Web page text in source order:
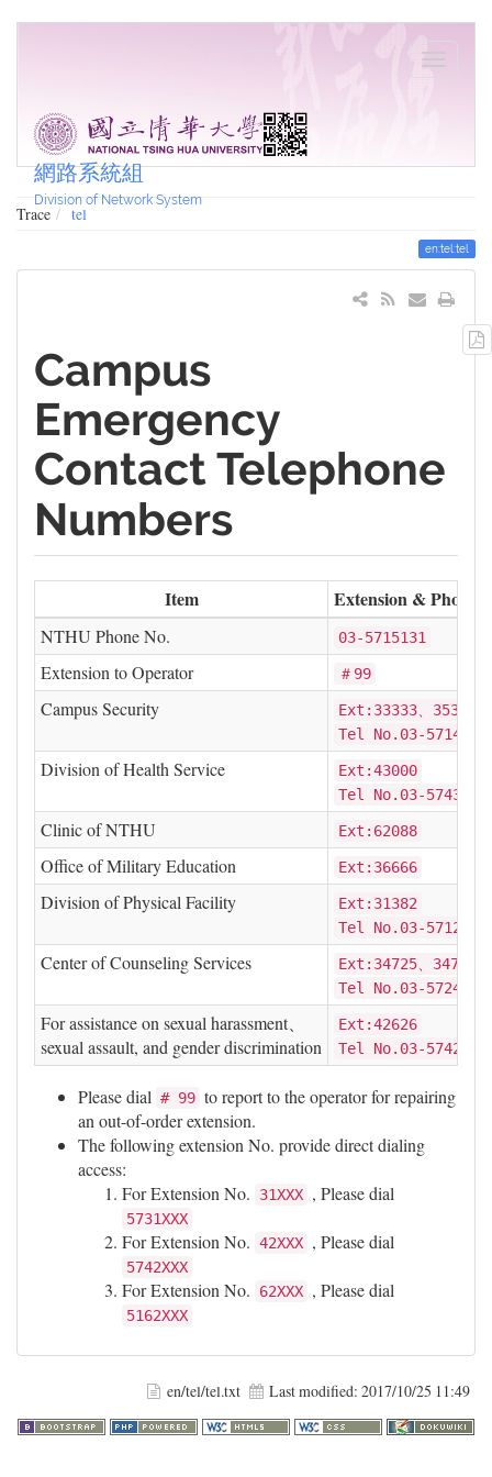
網路系統組
Division of Network System
Trace tel
en:tel:tel
Campus
Emergency
Contact Telephone
Numbers
Item Extension & Phone
NTHU Phone No. 03-5715131
Extension to Operator ＃99
Campus Security
Ext:33333、35387
Tel No.03-5714769
Division of Health Service
Ext:43000
Tel No.03-5743000
Clinic of NTHU Ext:62088
Office of Military Education Ext:36666
Division of Physical Facility
Ext:31382
Tel No.03-5712825
Center of Counseling Services
Ext:34725、34726
Tel No.03-5724609
For assistance on sexual harassment、
sexual assault, and gender discrimination
Ext:42626
Tel No.03-5742626
Please dial # 99 to report to the operator for repairing
an out-of-order extension.
The following extension No. provide direct dialing
access:
For Extension No.
31XXX , Please dial
5731XXX
For Extension No. 42XXX , Please dial
5742XXX
For Extension No. 62XXX , Please dial
5162XXX
en/tel/tel.txt Last modified: 2017/10/25 11:49